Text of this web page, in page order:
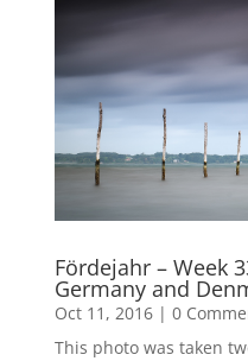
Fördejahr – Week
Germany and
Oct 11, 2016 |0
This photo was taken